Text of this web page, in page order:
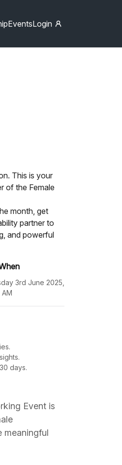
EventsLogin
This is your
of the Female
month, get
partner to
and powerful
3rd June 2025,
AM
days.
Event is
meaningful